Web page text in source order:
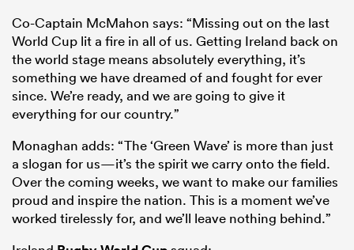
Co-Captain McMahon says: “Missing out on the last
World Cup lit a fire in all of us. Getting Ireland back on
the world stage means absolutely everything, it’s
something we have dreamed of and fought for ever
since. We’re ready, and we are going to give it
everything for our country.”
Monaghan adds: “The ‘Green Wave’ is more than just
a slogan for us—it’s the spirit we carry onto the field.
Over the coming weeks, we want to make our families
proud and inspire the nation. This is a moment we’ve
worked tirelessly for, and we’ll leave nothing behind.”